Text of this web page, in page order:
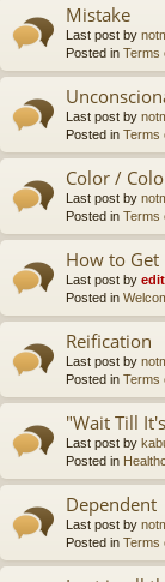
Mistake
Last post by
Posted in Terms
Last post by
Posted in Terms
Color /
Last post by
Posted in Terms
How to
Last post by
Posted in
Reification
Last post by
Posted in Terms
"Wait Till
Last post by
Posted in
Dependent
Last post by
Posted in Terms